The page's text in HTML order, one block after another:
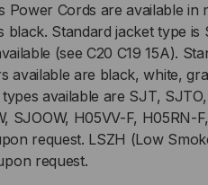
Power Cords are available in
Standard jacket type is
(see C20 C19 15A).
available are black, white,
available are SJT, SJTO,
SJOOW, H05VV-F, H05RN-F,
request. LSZH (Low
request.